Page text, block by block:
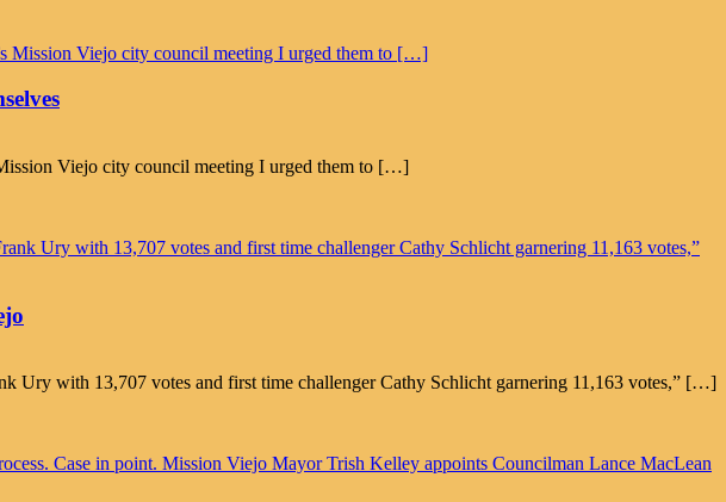
Viejo city council meeting I urged them to […]
Ury with 13,707 votes and first time challenger Cathy Schlicht garnering 11,163 votes,” […]